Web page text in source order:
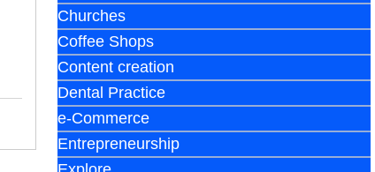
Churches
Coffee Shops
Content creation
Dental Practice
e-Commerce
Entrepreneurship